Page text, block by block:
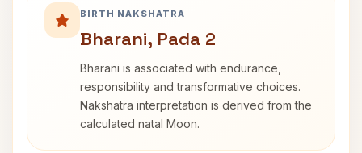
BIRTH NAKSHATRA
Bharani, Pada 2
Bharani is associated with endurance,
responsibility and transformative choices.
Nakshatra interpretation is derived from the
calculated natal Moon.